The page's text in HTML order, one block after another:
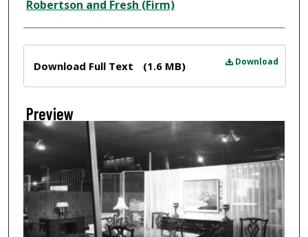
Robertson and Fresh (Firm)
Download
Download Full Text (1.6 MB)
Preview